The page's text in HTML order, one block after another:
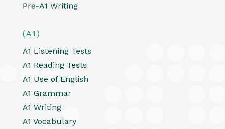
Pre-A1 Writing
(A1)
A1 Listening Tests
A1 Reading Tests
A1 Use of English
A1 Grammar
A1 Writing
A1 Vocabulary